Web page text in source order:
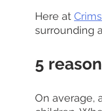
Here at
surrounding
5
On average,